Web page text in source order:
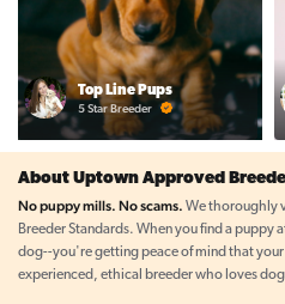
Top Line Pups
5 Star Breeder
About Uptown Approved
No puppy mills. No scams. We thoroughly
Breeder Standards. When you find a
dog--you're getting peace of mind that your
experienced, ethical breeder who loves